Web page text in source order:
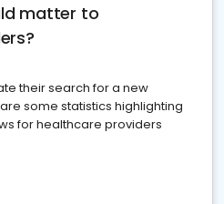
matter to
their search for a new
some statistics highlighting
for healthcare providers